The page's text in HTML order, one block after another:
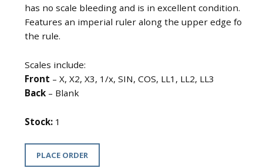
has no scale bleeding and is in excellent condition.
Features an imperial ruler along the upper edge fo
the rule.
Scales include:
Front – X, X2, X3, 1/x, SIN, COS, LL1, LL2, LL3
Back – Blank
Stock: 1
PLACE ORDER